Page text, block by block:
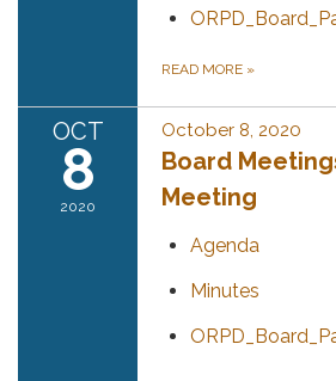
READ MORE »
OCT
8
2020
October 8, 2020
Board
Meeting
Agenda
Minutes